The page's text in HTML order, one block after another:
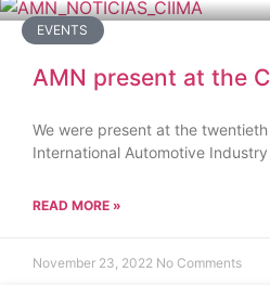
EVENTS
AMN present at the
We were present at the
International Automotive
READ MORE »
November 23, 2022 No Comments